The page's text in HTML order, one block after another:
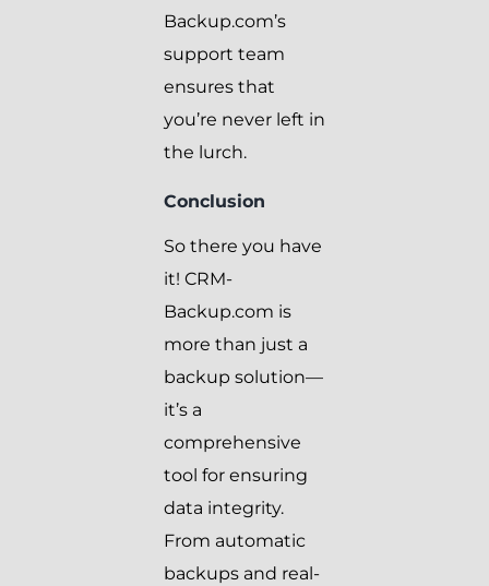
Backup.com’s
support team
ensures that
you’re never left in
the lurch.
Conclusion
So there you have
it! CRM-
Backup.com is
more than just a
backup solution—
it’s a
comprehensive
tool for ensuring
data integrity.
From automatic
backups and real-